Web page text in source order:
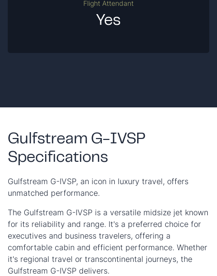
Flight Attendant
Yes
Gulfstream G-IVSP
Specifications
Gulfstream G-IVSP, an icon in luxury travel, offers
unmatched performance.
The Gulfstream G-IVSP is a versatile midsize jet known
for its reliability and range. It's a preferred choice for
executives and business travelers, offering a
comfortable cabin and efficient performance. Whether
it's regional travel or transcontinental journeys, the
Gulfstream G-IVSP delivers.